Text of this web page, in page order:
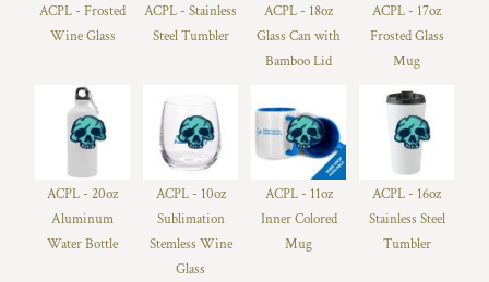
ACPL - Frosted
Wine Glass
ACPL - Stainless
Steel Tumbler
ACPL - 18oz
Glass Can with
Bamboo Lid
ACPL - 17oz
Frosted Glass
Mug
ACPL - 20oz
Aluminum
Water Bottle
ACPL - 10oz
Sublimation
Stemless Wine
Glass
ACPL - 11oz
Inner Colored
Mug
ACPL - 16oz
Stainless Steel
Tumbler